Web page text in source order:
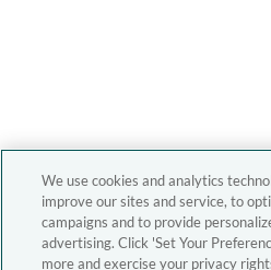
We use cookies and analytics
improve our sites and service, to
campaigns and to provide
advertising. Click 'Set Your
more and exercise your privacy